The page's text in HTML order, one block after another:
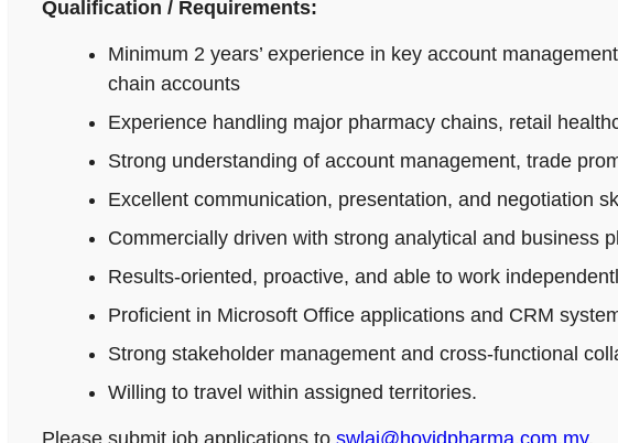
Qualification / Requirements:
Minimum 2 years’ experience in key account
chain accounts
Experience handling major pharmacy chains, retail
Strong understanding of account management, trade
Excellent communication, presentation, and negotiation
Commercially driven with strong analytical and business
Results-oriented, proactive, and able to work
Proficient in Microsoft Office applications and CRM
Strong stakeholder management and cross-functional
Willing to travel within assigned territories.
Please submit job applications to swlai@hovidpharma.com.my.